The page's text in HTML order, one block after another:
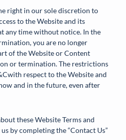
right in our sole discretion to
to the Website and its
any time without notice. In the
you are no longer
of the Website or Content
or termination. The restrictions
respect to the Website and
and in the future, even after
these Website Terms and
by completing the “Contact Us”